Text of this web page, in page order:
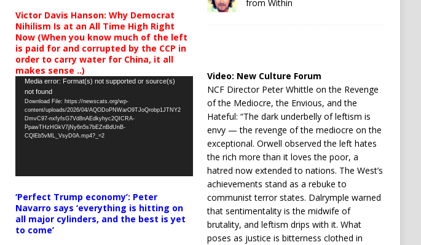
Victor Davis Hanson: Why Democrat
Nihilism Is at an All Time High Right
Now (When you know much of the left
is paid for and corrupted by the CCP in
order to carry water for China, it all
makes sense ..)
Video
Player
Media error: Format(s) not supported or source(s)
not found
Download File: https://newscats.org/wp-
content/uploads/2026/04/AQODoPNWarO9TJoQrobp1JTNY2
DmvC97-nxfyfsG7Vd8nAEdkyhyc2QICRA-
PpawTHzHGkV7jNy6n5s7bEZnBdUnB-
CQlEb5vML_VsyD0A.mp4?_=2
‘Perfect Trump economy’: Peter
Navarro says ‘everything is hitting on
all major cylinders, and the best is yet
to come’
from Within
Video: New Culture Forum
NCF Director Peter Whittle on the Revenge
of the Mediocre, the Envious, and the
Hateful: “The dark underbelly of leftism is
envy — the revenge of the mediocre on the
exceptional. Orwell observed the left hates
the rich more than it loves the poor, a
hatred now extended to nations. The West’s
achievements stand as a rebuke to
communist terror states. Dalrymple warned
that sentimentality is the midwife of
brutality, and leftism drips with it. What
poses as justice is bitterness clothed in